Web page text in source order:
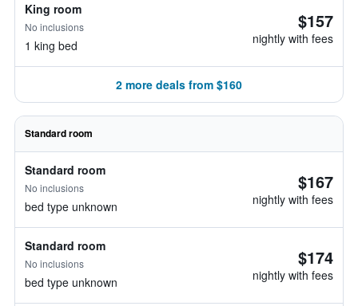
King room
No inclusions
1 king bed
$157
nightly with fees
2 more deals from $160
Standard room
Standard room
No inclusions
bed type unknown
$167
nightly with fees
Standard room
No inclusions
bed type unknown
$174
nightly with fees